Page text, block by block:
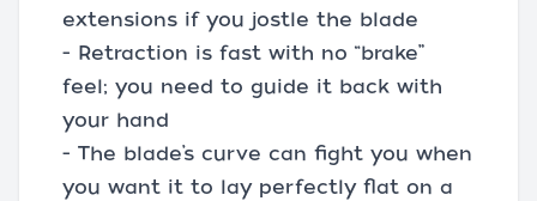
extensions if you jostle the blade
- Retraction is fast with no “brake”
feel; you need to guide it back with
your hand
- The blade’s curve can fight you when
you want it to lay perfectly flat on a